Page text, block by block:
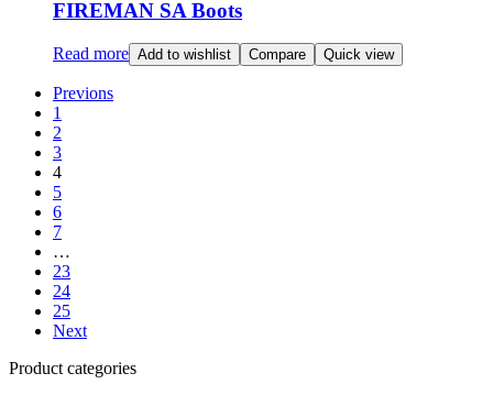
FIREMAN SA Boots
Read more Add to wishlist Compare Quick view
Previons
1
2
3
4
5
6
7
…
23
24
25
Next
Product categories